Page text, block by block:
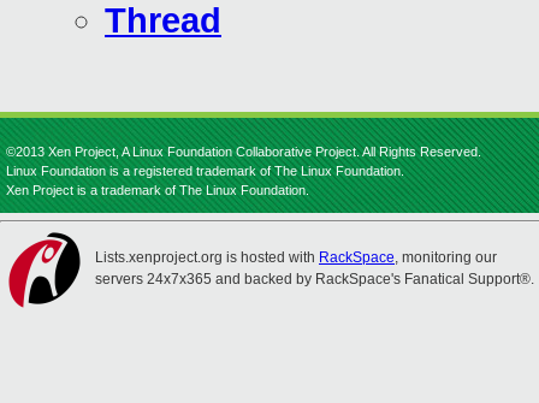
Thread
©2013 Xen Project, A Linux Foundation Collaborative Project. All Rights Reserved.
Linux Foundation is a registered trademark of The Linux Foundation.
Xen Project is a trademark of The Linux Foundation.
Lists.xenproject.org is hosted with RackSpace, monitoring our
servers 24x7x365 and backed by RackSpace's Fanatical Support®.